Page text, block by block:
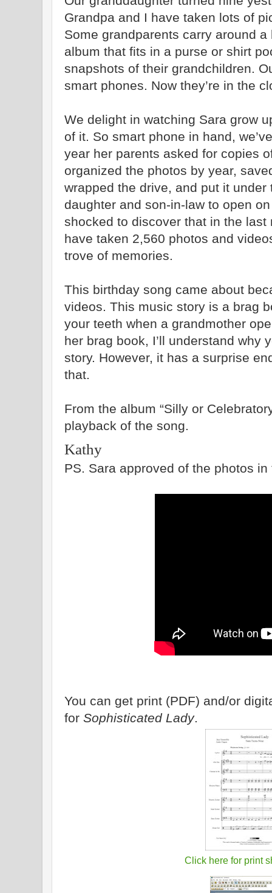
Grandpa and I have taken lots of
Some grandparents carry around
album that fits in a purse or shirt
snapshots of their grandchildren.
smart phones. Now they’re in the
We delight in watching Sara grow
of it. So smart phone in hand,
year her parents asked for copies
organized the photos by year,
wrapped the drive, and put it
daughter and son-in-law to open
shocked to discover that in the last
have taken 2,560 photos and
trove of memories.
This birthday song came about
videos. ­This music story is a brag
your teeth when a grandmother
her brag book, I’ll understand why
story. However, it has a surprise
that.
From the album “Silly or
playback of the song.
Kathy
PS. Sara approved of the photos in
You can get print (PDF) and/or
for Sophisticated Lady.
Click here for print